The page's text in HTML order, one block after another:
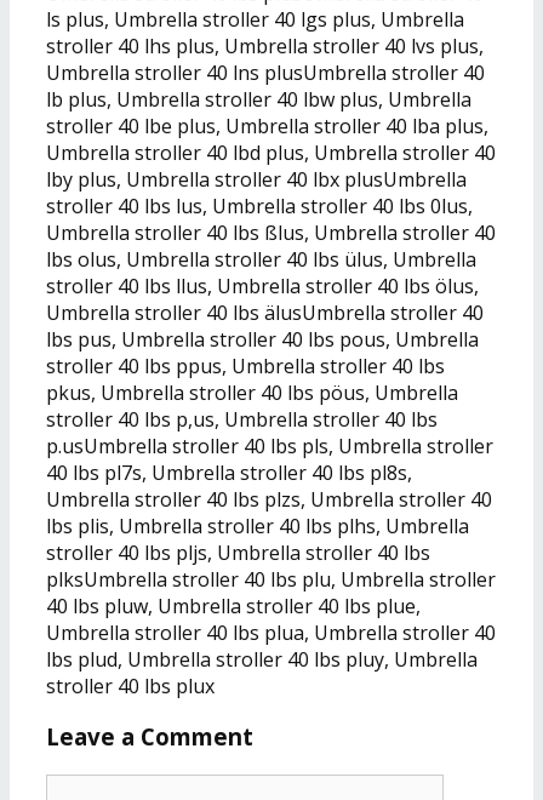
ls plus, Umbrella stroller 40 lgs plus, Umbrella
stroller 40 lhs plus, Umbrella stroller 40 lvs plus,
Umbrella stroller 40 lns plusUmbrella stroller 40
lb plus, Umbrella stroller 40 lbw plus, Umbrella
stroller 40 lbe plus, Umbrella stroller 40 lba plus,
Umbrella stroller 40 lbd plus, Umbrella stroller 40
lby plus, Umbrella stroller 40 lbx plusUmbrella
stroller 40 lbs lus, Umbrella stroller 40 lbs 0lus,
Umbrella stroller 40 lbs ßlus, Umbrella stroller 40
lbs olus, Umbrella stroller 40 lbs ülus, Umbrella
stroller 40 lbs llus, Umbrella stroller 40 lbs ölus,
Umbrella stroller 40 lbs älusUmbrella stroller 40
lbs pus, Umbrella stroller 40 lbs pous, Umbrella
stroller 40 lbs ppus, Umbrella stroller 40 lbs
pkus, Umbrella stroller 40 lbs pöus, Umbrella
stroller 40 lbs p,us, Umbrella stroller 40 lbs
p.usUmbrella stroller 40 lbs pls, Umbrella stroller
40 lbs pl7s, Umbrella stroller 40 lbs pl8s,
Umbrella stroller 40 lbs plzs, Umbrella stroller 40
lbs plis, Umbrella stroller 40 lbs plhs, Umbrella
stroller 40 lbs pljs, Umbrella stroller 40 lbs
plksUmbrella stroller 40 lbs plu, Umbrella stroller
40 lbs pluw, Umbrella stroller 40 lbs plue,
Umbrella stroller 40 lbs plua, Umbrella stroller 40
lbs plud, Umbrella stroller 40 lbs pluy, Umbrella
stroller 40 lbs plux
Leave a Comment